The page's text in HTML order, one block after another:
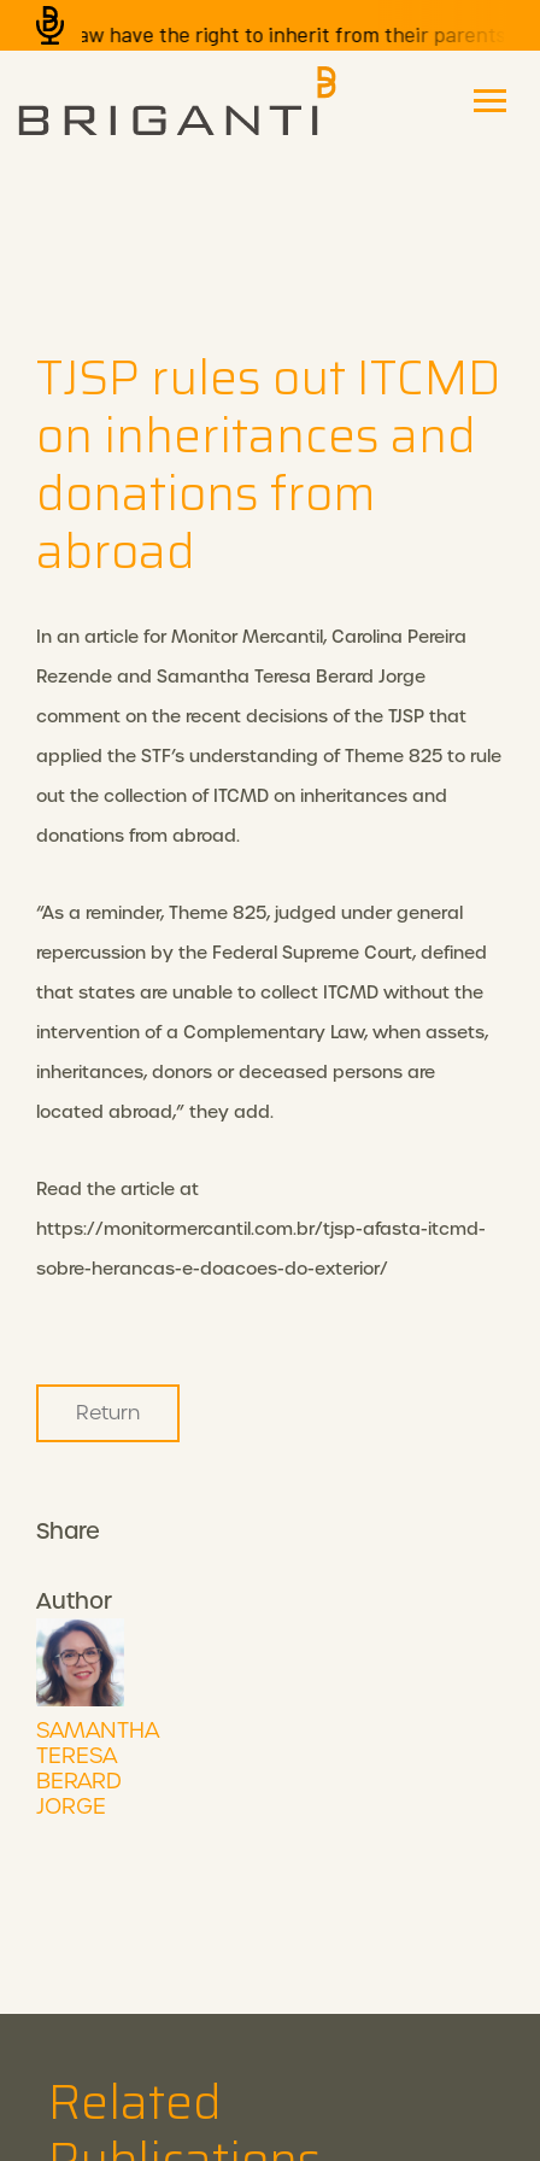
in-law have the right to inherit from their parents-in-
TJSP rules out ITCMD
on inheritances and
donations from
abroad
In an article for Monitor Mercantil, Carolina Pereira
Rezende and Samantha Teresa Berard Jorge
comment on the recent decisions of the TJSP that
applied the STF’s understanding of Theme 825 to rule
out the collection of ITCMD on inheritances and
donations from abroad.
“As a reminder, Theme 825, judged under general
repercussion by the Federal Supreme Court, defined
that states are unable to collect ITCMD without the
intervention of a Complementary Law, when assets,
inheritances, donors or deceased persons are
located abroad,” they add.
Read the article at
https://monitormercantil.com.br/tjsp-afasta-itcmd-
sobre-herancas-e-doacoes-do-exterior/
Return
Share
Author
SAMANTHA
TERESA
BERARD
JORGE
Related